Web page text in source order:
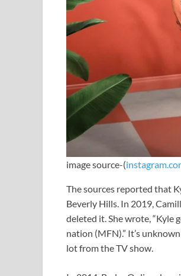
image source-(
The sources reported that
Beverly Hills. In 2019,
deleted it. She wrote,
nation (MFN).” It’s
lot from the TV show.